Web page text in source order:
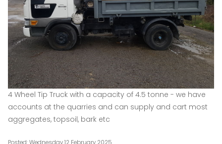
4 Wheel Tip Truck with a capacity of 4.5 tonne - we have
accounts at the quarries and can supply and cart most
aggregates, topsoil, bark etc